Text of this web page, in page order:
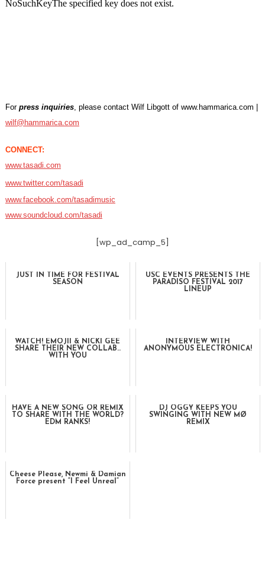
For press inquiries, please contact Wilf Libgott of www.hammarica.com |
wilf@hammarica.com
CONNECT:
www.tasadi.com
www.twitter.com/tasadi
www.facebook.com/tasadimusic
www.soundcloud.com/tasadi
[wp_ad_camp_5]
JUST IN TIME FOR FESTIVAL
SEASON
USC EVENTS PRESENTS THE
PARADISO FESTIVAL 2017
LINEUP
WATCH! EMOJII & NICKI GEE
SHARE THEIR NEW COLLAB..
WITH YOU
INTERVIEW WITH
ANONYMOUS ELECTRONICA!
HAVE A NEW SONG OR REMIX
TO SHARE WITH THE WORLD?
EDM RANKS!
DJ OGGY KEEPS YOU
SWINGING WITH NEW MØ
REMIX
Cheese Please, Newmi & Damian
Force present “I Feel Unreal”